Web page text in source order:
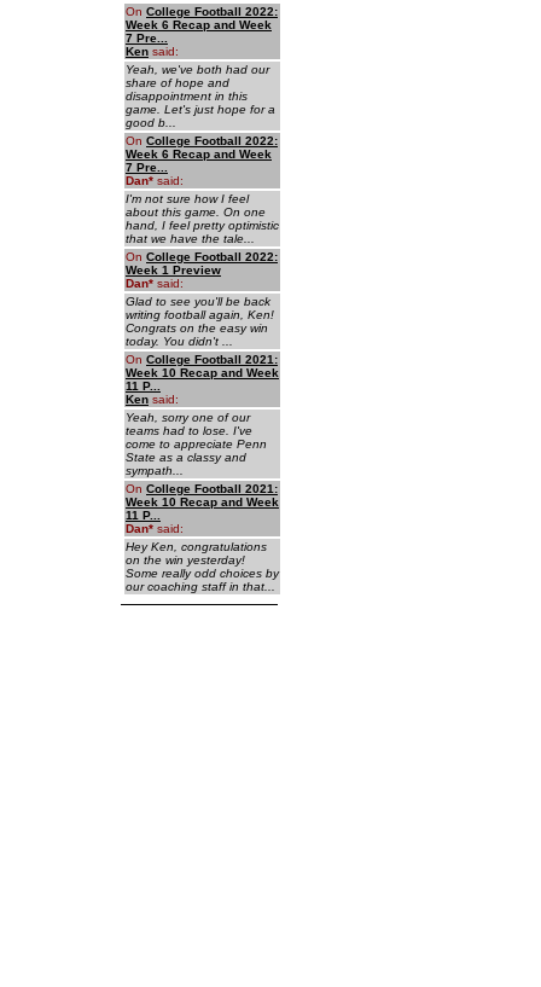
On College Football 2022:
Week 6 Recap and Week
7 Pre...
Ken said:
Yeah, we've both had our
share of hope and
disappointment in this
game. Let's just hope for a
good b...
On College Football 2022:
Week 6 Recap and Week
7 Pre...
Dan* said:
I'm not sure how I feel
about this game. On one
hand, I feel pretty optimistic
that we have the tale...
On College Football 2022:
Week 1 Preview
Dan* said:
Glad to see you'll be back
writing football again, Ken!
Congrats on the easy win
today. You didn't ...
On College Football 2021:
Week 10 Recap and Week
11 P...
Ken said:
Yeah, sorry one of our
teams had to lose. I've
come to appreciate Penn
State as a classy and
sympath...
On College Football 2021:
Week 10 Recap and Week
11 P...
Dan* said:
Hey Ken, congratulations
on the win yesterday!
Some really odd choices by
our coaching staff in that...